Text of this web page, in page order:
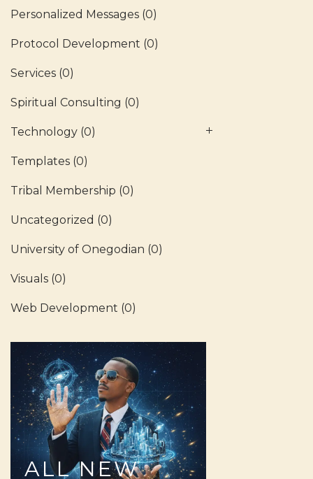
Personalized Messages (0)
Protocol Development (0)
Services (0)
Spiritual Consulting (0)
Technology (0)
Templates (0)
Tribal Membership (0)
Uncategorized (0)
University of Onegodian (0)
Visuals (0)
Web Development (0)
ALL NEW